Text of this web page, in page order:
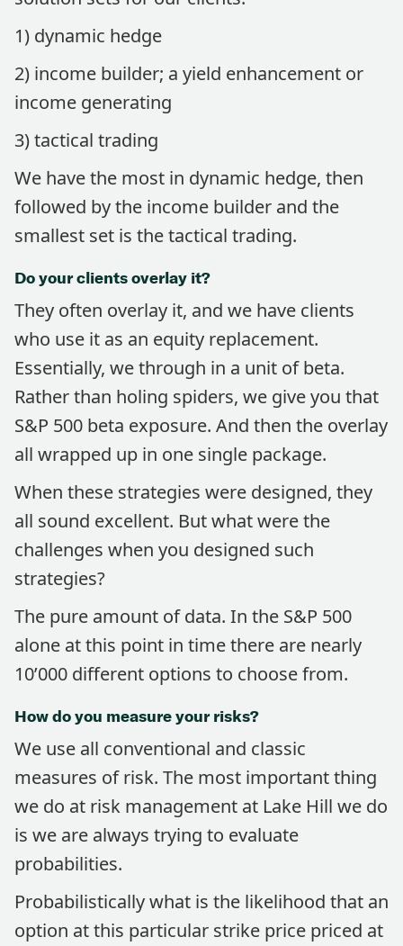
1) dynamic hedge
2) income builder; a yield enhancement or
income generating
3) tactical trading
We have the most in dynamic hedge, then
followed by the income builder and the
smallest set is the tactical trading.
Do your clients overlay it?
They often overlay it, and we have clients
who use it as an equity replacement.
Essentially, we through in a unit of beta.
Rather than holing spiders, we give you that
S&P 500 beta exposure. And then the overlay
all wrapped up in one single package.
When these strategies were designed, they
all sound excellent. But what were the
challenges when you designed such
strategies?
The pure amount of data. In the S&P 500
alone at this point in time there are nearly
10’000 different options to choose from.
How do you measure your risks?
We use all conventional and classic
measures of risk. The most important thing
we do at risk management at Lake Hill we do
is we are always trying to evaluate
probabilities.
Probabilistically what is the likelihood that an
option at this particular strike price priced at